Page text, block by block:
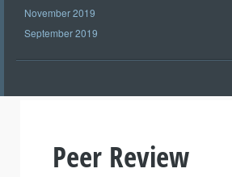
November 2019
September 2019
Peer Review